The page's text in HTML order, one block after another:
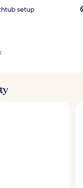
setup